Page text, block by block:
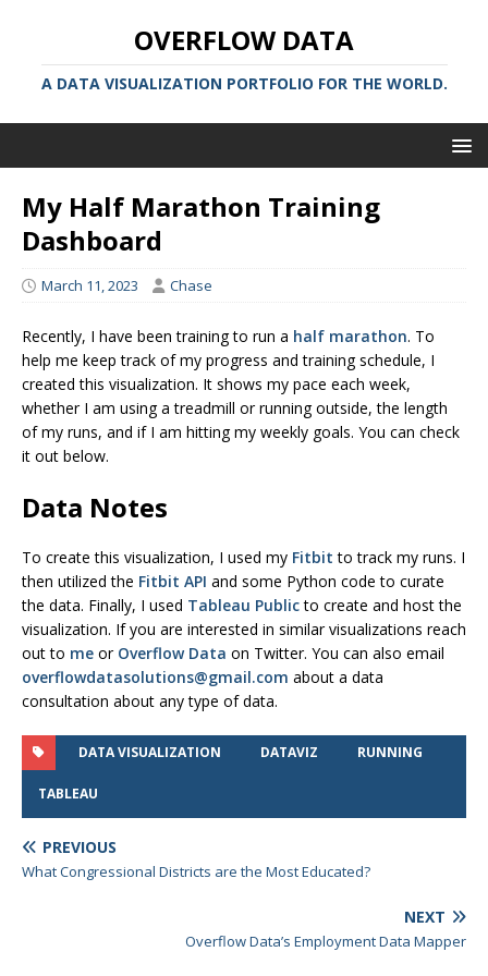
OVERFLOW DATA
A DATA VISUALIZATION PORTFOLIO FOR THE WORLD.
My Half Marathon Training
Dashboard
March 11, 2023 Chase
Recently, I have been training to run a half marathon. To
help me keep track of my progress and training schedule, I
created this visualization. It shows my pace each week,
whether I am using a treadmill or running outside, the length
of my runs, and if I am hitting my weekly goals. You can check
it out below.
Data Notes
To create this visualization, I used my Fitbit to track my runs. I
then utilized the Fitbit API and some Python code to curate
the data. Finally, I used Tableau Publicto create and host the
visualization. If you are interested in similar visualizations reach
out to me or Overflow Data on Twitter. You can also email
overflowdatasolutions@gmail.com about a data
consultation about any type of data.
DATA VISUALIZATION DATAVIZ RUNNING
TABLEAU
PREVIOUS
What Congressional Districts are the Most Educated?
NEXT
Overflow Data’s Employment Data Mapper